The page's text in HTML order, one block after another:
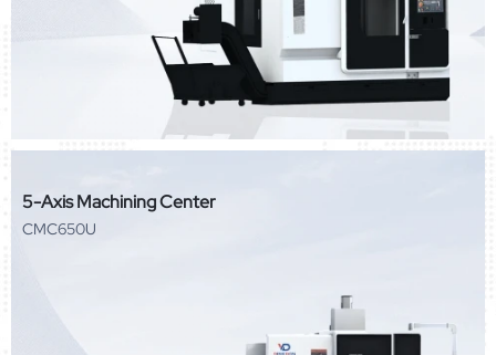
5-Axis Machining Center
CMC650U